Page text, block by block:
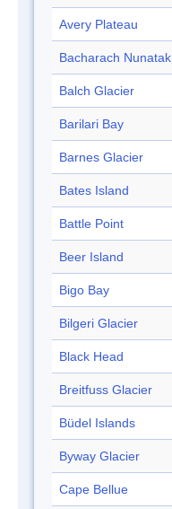
Avery Plateau
Bacharach Nunatak
Balch Glacier
Barilari Bay
Barnes Glacier
Bates Island
Battle Point
Beer Island
Bigo Bay
Bilgeri Glacier
Black Head
Breitfuss Glacier
Büdel Islands
Byway Glacier
Cape Bellue